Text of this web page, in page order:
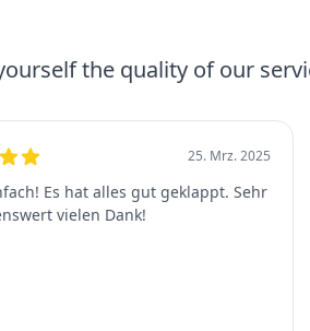
the quality of our
25. Mrz. 2025
Es hat alles gut geklappt. Sehr
vielen Dank!